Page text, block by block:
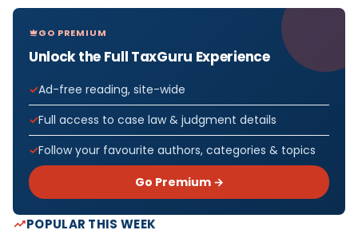
GO PREMIUM
Unlock the Full TaxGuru Experience
Ad-free reading, site-wide
Full access to case law & judgment details
Follow your favourite authors, categories & topics
Go Premium →
POPULAR THIS WEEK